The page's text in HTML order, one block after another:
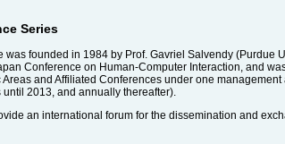
Series
founded in 1984 by Prof. Gavriel Salvendy (Purdue
Conference on Human-Computer Interaction, and
and Affiliated Conferences under one
2013, and annually thereafter).
an international forum for the dissemination and